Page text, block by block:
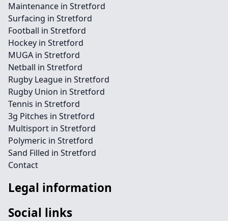
Maintenance in Stretford
Surfacing in Stretford
Football in Stretford
Hockey in Stretford
MUGA in Stretford
Netball in Stretford
Rugby League in Stretford
Rugby Union in Stretford
Tennis in Stretford
3g Pitches in Stretford
Multisport in Stretford
Polymeric in Stretford
Sand Filled in Stretford
Contact
Legal information
Social links